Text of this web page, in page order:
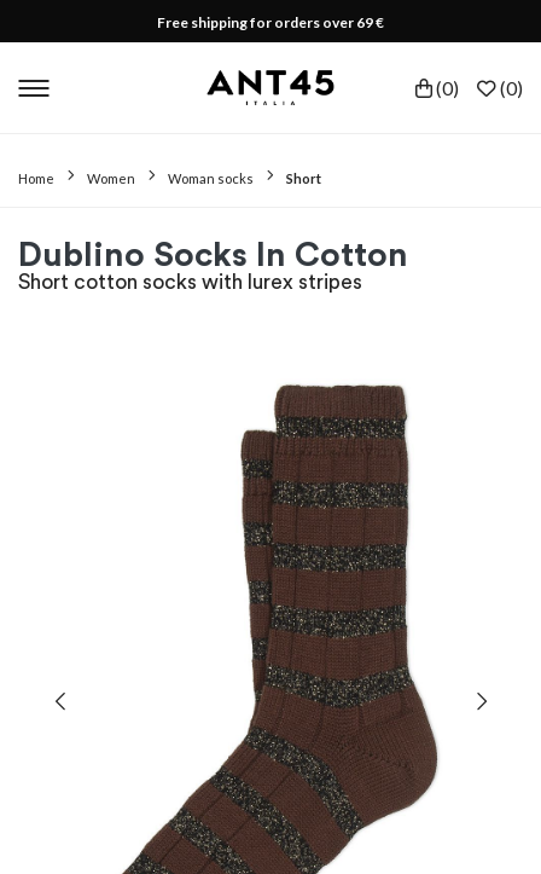
Free shipping for orders over 69 €
(0) (0)
Home Women Woman socks Short
Dublino Socks In Cotton
Short cotton socks with lurex stripes